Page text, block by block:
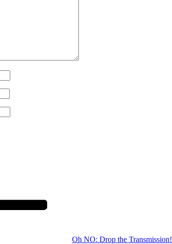
Oh NO: Drop the Transmission!